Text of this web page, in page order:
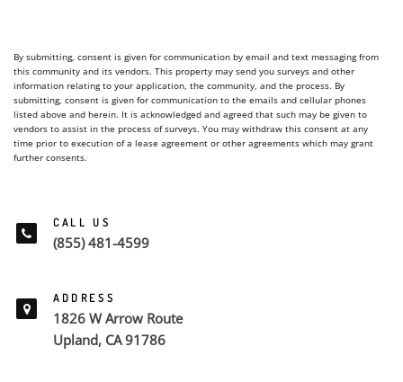
By submitting, consent is given for communication by email and text messaging from
this community and its vendors. This property may send you surveys and other
information relating to your application, the community, and the process. By
submitting, consent is given for communication to the emails and cellular phones
listed above and herein. It is acknowledged and agreed that such may be given to
vendors to assist in the process of surveys. You may withdraw this consent at any
time prior to execution of a lease agreement or other agreements which may grant
further consents.
CALL US
(855) 481-4599
ADDRESS
1826 W Arrow Route
Upland, CA 91786